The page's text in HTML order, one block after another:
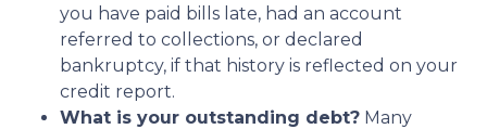
you have paid bills late, had an account
referred to collections, or declared
bankruptcy, if that history is reflected on your
credit report.
What is your outstanding debt? Many